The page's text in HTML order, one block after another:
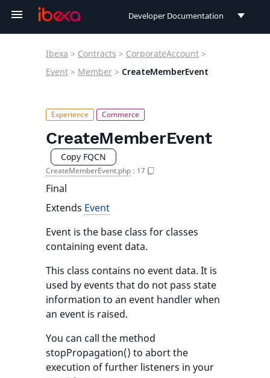
Developer Documentation
User Documentation
Ibexa > Contracts > CorporateAccount >
Event > Member > CreateMemberEvent
CreateMemberEvent
Copy FQCN
CreateMemberEvent.php : 17
Final
Extends Event
Event is the base class for classes
containing event data.
This class contains no event data. It is
used by events that do not pass state
information to an event handler when
an event is raised.
You can call the method
stopPropagation() to abort the
execution of further listeners in your